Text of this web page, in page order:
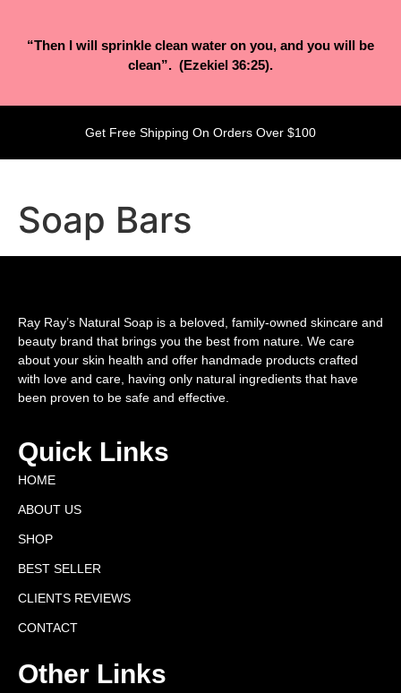
“Then I will sprinkle clean water on you, and you will be
clean”. (Ezekiel 36:25).
Get Free Shipping On Orders Over $100
Soap Bars
Ray Ray’s Natural Soap is a beloved, family-owned skincare and
beauty brand that brings you the best from nature. We care
about your skin health and offer handmade products crafted
with love and care, having only natural ingredients that have
been proven to be safe and effective.
Quick Links
HOME
ABOUT US
SHOP
BEST SELLER
CLIENTS REVIEWS
CONTACT
Other Links